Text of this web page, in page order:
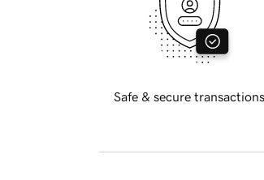
Safe & secure transactions